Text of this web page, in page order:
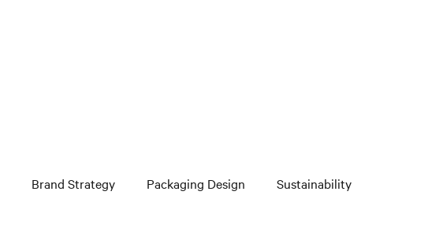
Brand Strategy Packaging Design Sustainability